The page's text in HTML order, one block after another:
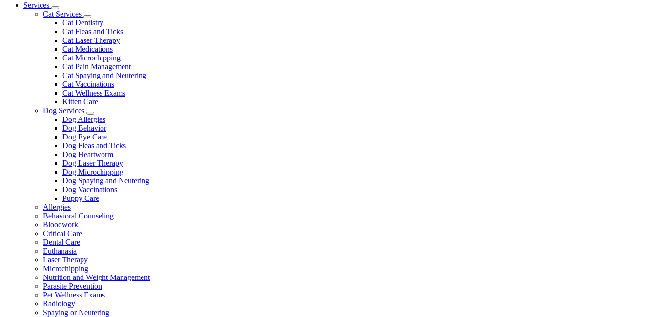
Main
Services
Toggle
Dropdown
Cat Services
Toggle
Dropdown
Cat Dentistry
Cat Fleas and Ticks
Cat Laser Therapy
Cat Medications
Cat Microchipping
Cat Pain Management
Cat Spaying and Neutering
Cat Vaccinations
Cat Wellness Exams
Kitten Care
Dog Services
Toggle
Dropdown
Dog Allergies
Dog Behavior
Dog Eye Care
Dog Fleas and Ticks
Dog Heartworm
Dog Laser Therapy
Dog Microchipping
Dog Spaying and Neutering
Dog Vaccinations
Puppy Care
Allergies
Behavioral Counseling
Bloodwork
Critical Care
Dental Care
Euthanasia
Laser Therapy
Microchipping
Nutrition and Weight Management
Parasite Prevention
Pet Wellness Exams
Radiology
Spaying or Neutering